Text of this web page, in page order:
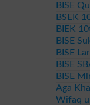
BISE
BSEK
BIEK
BISE
BISE
BISE
BISE
Aga
Wifaq